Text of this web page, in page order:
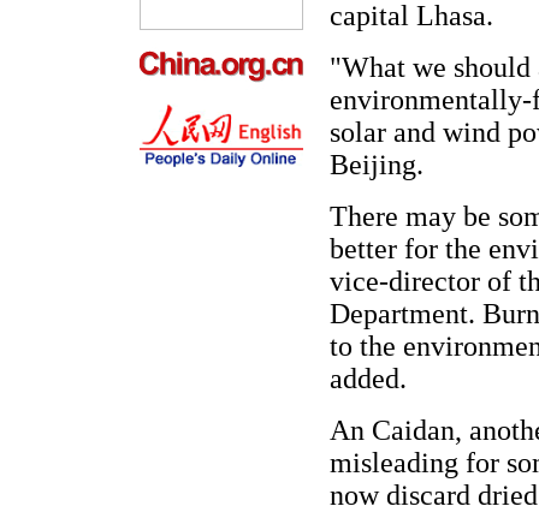
capital Lhasa.
"What we should
environmentally-
solar and wind
Beijing.
There may be
better for the
vice-director of
Department.
to the
added.
An Caidan,
misleading for
now discard